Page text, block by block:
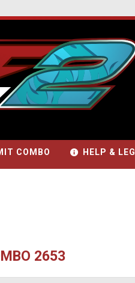
COMBO HELP &
2653